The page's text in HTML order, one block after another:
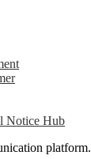
Notice Hub
platform.